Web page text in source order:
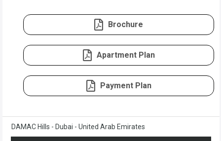
Brochure
Apartment Plan
Payment Plan
DAMAC Hills - Dubai - United Arab Emirates